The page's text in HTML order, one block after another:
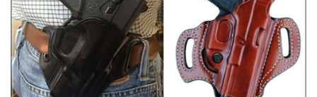
Politics, Policy and Legislation
CLUBS AND ASSOCIATIONS
Affiliated Clubs, Ranges and Businesses
COMPETITIVE SHOOTING